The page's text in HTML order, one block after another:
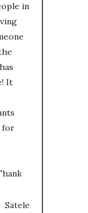
in
It
for
Satele